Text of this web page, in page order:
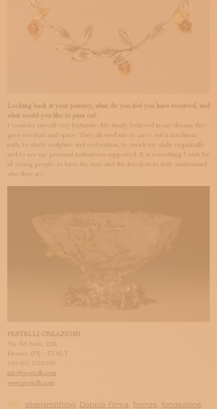
Looking back at your journey, what do you feel you have received, and
what would you like to pass on?
I consider myself very fortunate. My family believed in my dream; they
gave me trust and space. They allowed me to carve out a non-linear
path, to study sculpture and restoration, to enrich my skills organically
and to see my personal inclinations supported. It is something I wish for
all young people: to have the time and the freedom to truly understand
who they are.
PESTELLI CREAZIONI
Via del Sole, 22R
Firenze (FI) – ITALY
+39 055 2302488
info@pestelli.com
www.pestelli.com
TAG: silversmithing, Doppia Firma, firenze, fondazione